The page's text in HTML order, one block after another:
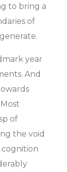
to bring a
of
year
And
of
the void